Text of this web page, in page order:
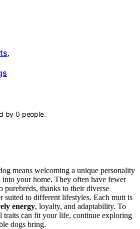
,
by0 people.
means welcoming a unique personality
into your home. They often have fewer
purebreds, thanks to their diverse
suited to different lifestyles. Each mutt is
energy, loyalty, and adaptability. To
traits can fit your life, continue exploring
dogs bring.